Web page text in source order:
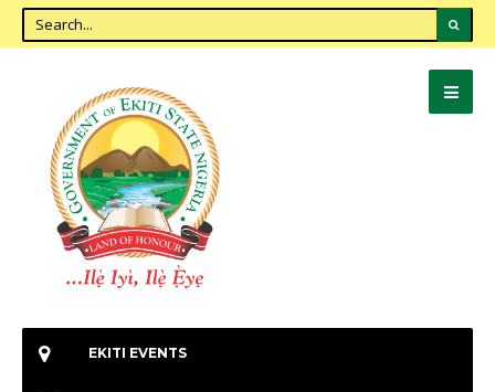
EKITI EVENTS